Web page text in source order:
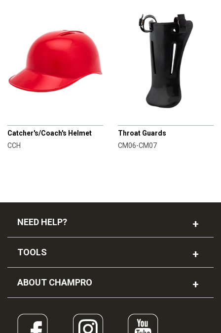
Catcher's/Coach's Helmet
CCH
Throat Guards
CM06-CM07
NEED HELP?
TOOLS
ABOUT CHAMPRO